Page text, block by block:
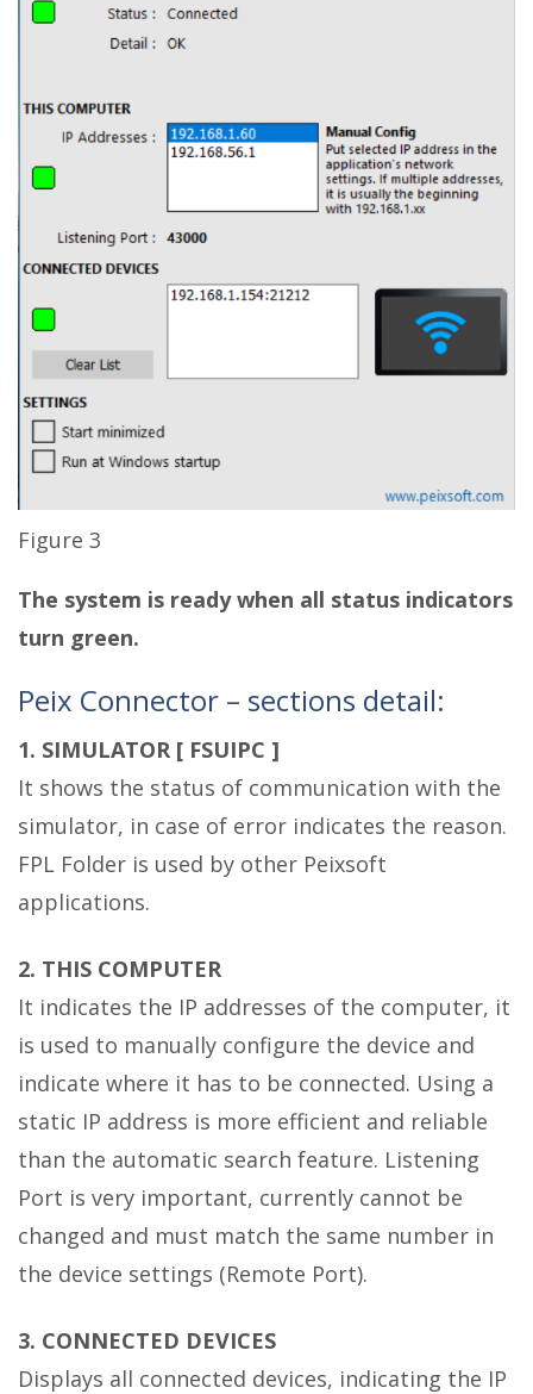
Figure 3
The system is ready when all status indicators
turn green.
Peix Connector – sections detail:
1. SIMULATOR [ FSUIPC ]
It shows the status of communication with the
simulator, in case of error indicates the reason.
FPL Folder is used by other Peixsoft
applications.
2. THIS COMPUTER
It indicates the IP addresses of the computer, it
is used to manually configure the device and
indicate where it has to be connected. Using a
static IP address is more efficient and reliable
than the automatic search feature. Listening
Port is very important, currently cannot be
changed and must match the same number in
the device settings (Remote Port).
3. CONNECTED DEVICES
Displays all connected devices, indicating the IP